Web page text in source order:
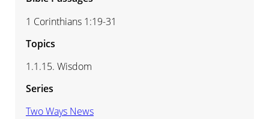
1 Corinthians 1:19-31
Topics
1.1.15. Wisdom
Series
Two Ways News